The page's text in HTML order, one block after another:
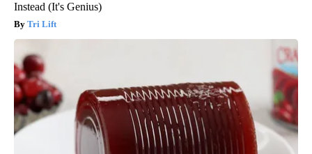
Instead (It's Genius)
Tri Lift